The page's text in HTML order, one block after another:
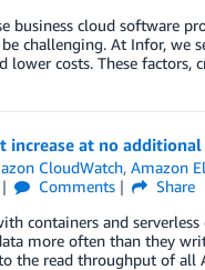
business cloud software
challenging. At Infor, we
lower costs. These
increase at no additional
CloudWatch,Amazon
Comments
Share
containers and
more often than they
the read throughput of